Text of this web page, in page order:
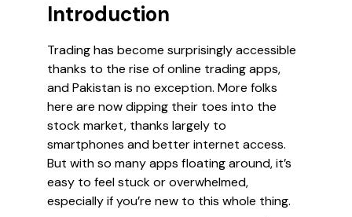
Introduction
Trading has become surprisingly accessible
thanks to the rise of online trading apps,
and Pakistan is no exception. More folks
here are now dipping their toes into the
stock market, thanks largely to
smartphones and better internet access.
But with so many apps floating around, it’s
easy to feel stuck or overwhelmed,
especially if you’re new to this whole thing.